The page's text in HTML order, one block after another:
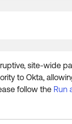
site-wide
to Okta,
follow the Run